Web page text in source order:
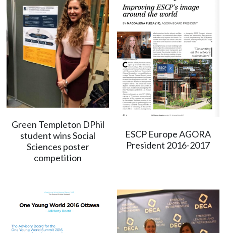
Green Templeton DPhil
student wins Social
Sciences poster
competition
ESCP Europe AGORA
President 2016-2017